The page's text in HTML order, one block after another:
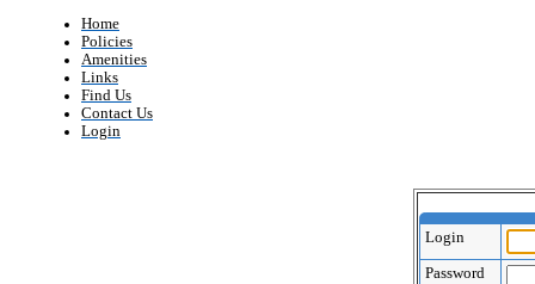
Home
Policies
Amenities
Links
Find Us
Contact Us
Login
Login
Password